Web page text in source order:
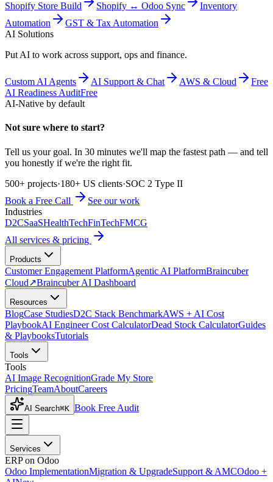
Shopify Store Build Shopify ↔ Odoo Sync
Inventory
Automation
GST & Tax Automation
AI Solutions
Put AI to work across support, ops and finance.
Custom AI Agents AI Support & Chat AWS & Cloud
Free
AI Readiness AuditFree
AI-Native by default
Not sure where to start?
Tell us your goal. In 30 minutes we'll map the fastest path — and tell
you honestly if we're the right fit.
500+ projects·180+ US clients·SOC 2 Type II
Book a Free Call
See our work
Industries
D2CSaaSHealthTechFinTechFMCG
All services & pricing
Products
Customer Engagement PlatformAgentic AI PlatformBraincuber
Cloud↗Braincuber AI Dashboard
Resources
BlogCase StudiesD2C Stack BenchmarkAWS + AI Cost
PlaybookAI Engineer Cost CalculatorDead Stock CalculatorGuides
& PlaybooksTutorials
Tools
Tools
AI Image RecognitionGrade My Store
PricingTeamAboutCareers
AI Search⌘K Book Free Audit
Services
ERP on Odoo
Odoo ImplementationMigration & UpgradeSupport & AMCOdoo +